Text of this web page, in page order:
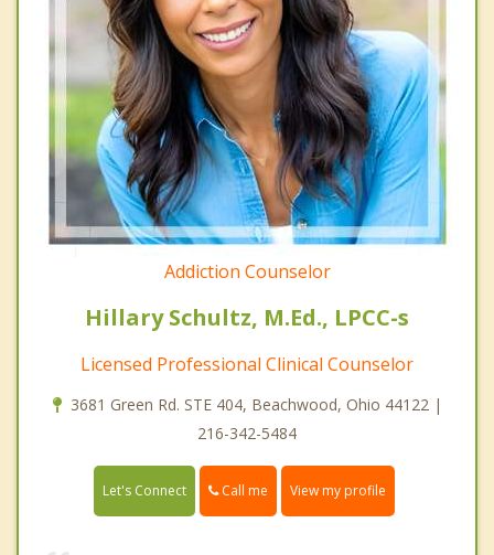
Addiction Counselor
Hillary Schultz, M.Ed., LPCC-s
Licensed Professional Clinical Counselor
3681 Green Rd. STE 404, Beachwood, Ohio 44122 |
216-342-5484
Let's Connect Call me View my profile